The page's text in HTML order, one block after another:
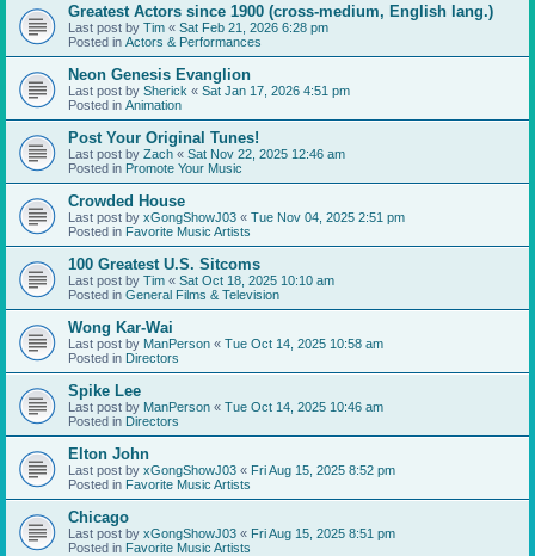
Greatest Actors since 1900 (cross-medium, English lang.)
Last post by Tim « Sat Feb 21, 2026 6:28 pm
Posted in Actors & Performances
Neon Genesis Evanglion
Last post by Sherick « Sat Jan 17, 2026 4:51 pm
Posted in Animation
Post Your Original Tunes!
Last post by Zach « Sat Nov 22, 2025 12:46 am
Posted in Promote Your Music
Crowded House
Last post by xGongShowJ03 « Tue Nov 04, 2025 2:51 pm
Posted in Favorite Music Artists
100 Greatest U.S. Sitcoms
Last post by Tim « Sat Oct 18, 2025 10:10 am
Posted in General Films & Television
Wong Kar-Wai
Last post by ManPerson « Tue Oct 14, 2025 10:58 am
Posted in Directors
Spike Lee
Last post by ManPerson « Tue Oct 14, 2025 10:46 am
Posted in Directors
Elton John
Last post by xGongShowJ03 « Fri Aug 15, 2025 8:52 pm
Posted in Favorite Music Artists
Chicago
Last post by xGongShowJ03 « Fri Aug 15, 2025 8:51 pm
Posted in Favorite Music Artists